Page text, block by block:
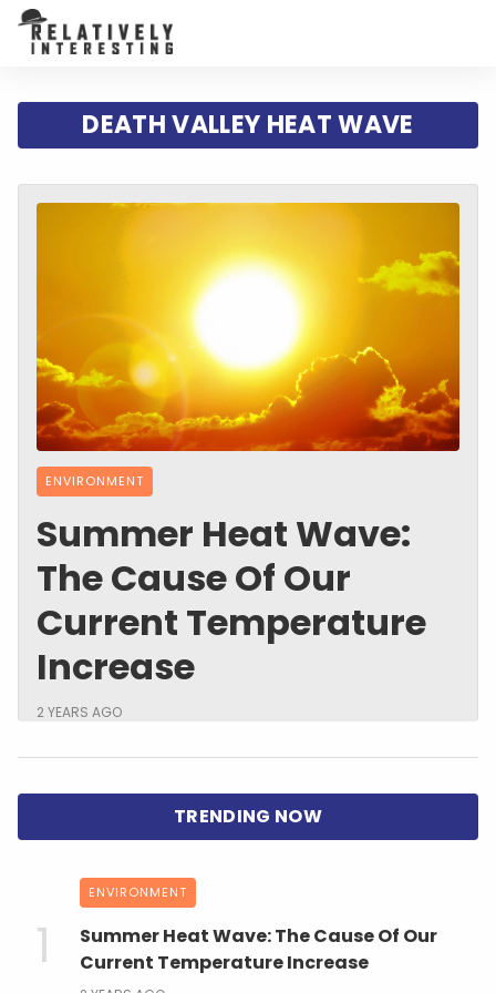
DEATH VALLEY HEAT WAVE
ENVIRONMENT
Summer Heat Wave:
The Cause Of Our
Current Temperature
Increase
2 YEARS AGO
ENVIRONMENT
Summer Heat Wave: The Cause Of Our
Current Temperature Increase